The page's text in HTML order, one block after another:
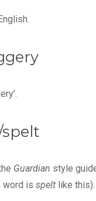
Guardian style
word is spelt like